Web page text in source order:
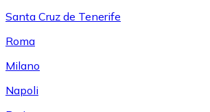
Santa Cruz de Tenerife
Roma
Milano
Napoli